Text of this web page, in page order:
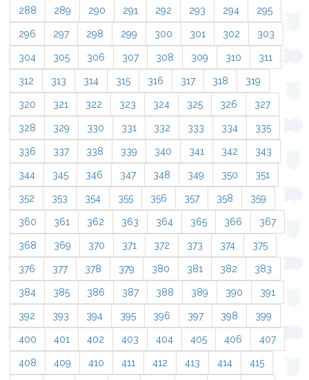
288 289 290 291 292 293 294 295
296 297 298 299 300 301 302 303
304 305 306 307 308 309 310 311
312 313 314 315 316 317 318 319
320 321 322 323 324 325 326 327
328 329 330 331 332 333 334 335
336 337 338 339 340 341 342 343
344 345 346 347 348 349 350 351
352 353 354 355 356 357 358 359
360 361 362 363 364 365 366 367
368 369 370 371 372 373 374 375
376 377 378 379 380 381 382 383
384 385 386 387 388 389 390 391
392 393 394 395 396 397 398 399
400 401 402 403 404 405 406 407
408 409 410 411 412 413 414 415